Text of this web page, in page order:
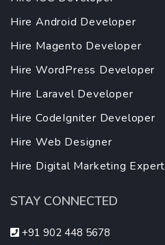
Hire Android Developer
Hire Magento Developer
Hire WordPress Developer
Hire Laravel Developer
Hire CodeIgniter Developer
Hire Web Designer
Hire Digital Marketing Expert
STAY CONNECTED
+91 902 448 5678